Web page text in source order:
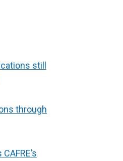
still
through